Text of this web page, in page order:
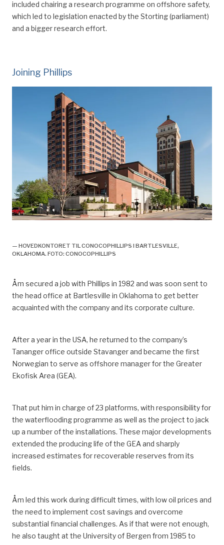
included chairinga research programme on offshore safety,
which led to legislation enacted by the Storting (parliament)
and a bigger research effort.
Joining Phillips
— HOVEDKONTORET TIL CONOCOPHILLIPS I BARTLESVILLE,
OKLAHOMA. FOTO: CONOCOPHILLIPS
Åm secured a job with Phillips in 1982 and was soon sent to
the head office at Bartlesville in Oklahoma to get better
acquainted with the company and its corporate culture.
After a year in the USA, he returned to the company’s
Tananger office outside Stavanger and became the first
Norwegian to serve as offshore manager for the Greater
Ekofisk Area (GEA).
That put him in charge of 23 platforms, with responsibility for
the waterflooding programme as well as the project to jack
up a number of the installations. These major developments
extended the producing life of the GEAand sharply
increased estimates for recoverable reserves from its
fields.
Åm led this work during difficult times, with low oil prices and
the need to implement cost savings and overcome
substantial financial challenges. As if that were not enough,
he also taught at the University of Bergen from 1985 to